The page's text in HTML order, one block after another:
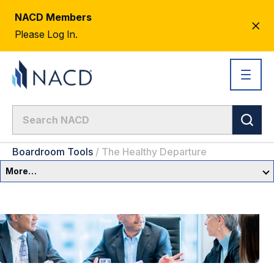
NACD Members
Please Log In.
Boardroom Tools / The Healthy Departure
More…
Committees & Roles
Committees & Roles Overview
Core Oversight Topics